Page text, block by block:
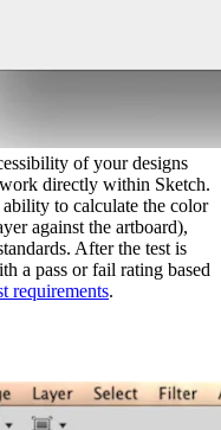
of your designs
directly within Sketch.
to calculate the color
against the artboard),
After the test is
a pass or fail rating based
requirements.